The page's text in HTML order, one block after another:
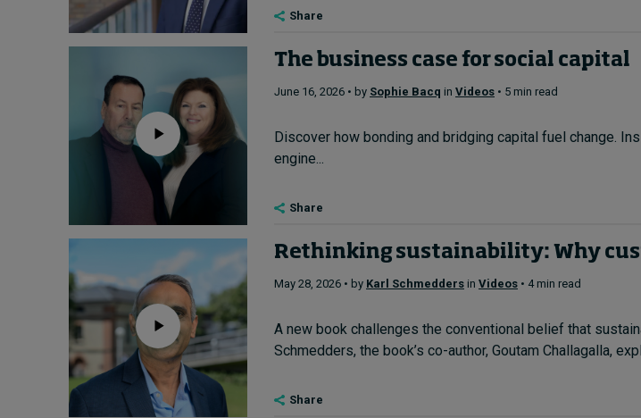
Share
The business case for social capital
June 16, 2026 • by Sophie Bacq in Videos • 5 min read
Discover how bonding and bridging capital fuel change.
engine...
Share
Rethinking sustainability: Why
May 28, 2026 • by Karl Schmedders in Videos • 4 min read
A new book challenges the conventional belief that
Schmedders, the book’s co-author, Goutam Challagalla,
Share